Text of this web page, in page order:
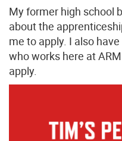
My former high school
about the
me to apply. I also
who works here at
apply.